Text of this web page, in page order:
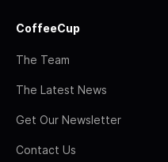
CoffeeCup
The Team
The Latest News
Get Our Newsletter
Contact Us